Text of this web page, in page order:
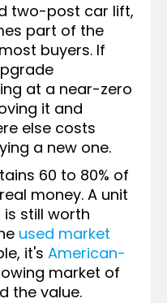
two-post car lift,
part of the
buyers. If
at a near-zero
it and
else costs
a new one.
60 to 80% of
money. A unit
is still worth
used market
it's American-
market of
the value.